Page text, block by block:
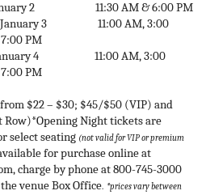
2
11:30 AM & 6:00 PM
3
11:00 AM, 3:00
PM
4
11:00 AM, 3:00
PM
$22 – $30; $45/$50 (VIP) and
Row)*Opening Night tickets are
select seating (not valid for VIP or premium
for purchase online at
charge by phone at 800-745-3000
venue Box Office. *prices vary between